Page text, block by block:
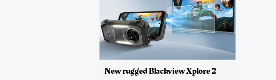
New rugged Blackview Xplore 2